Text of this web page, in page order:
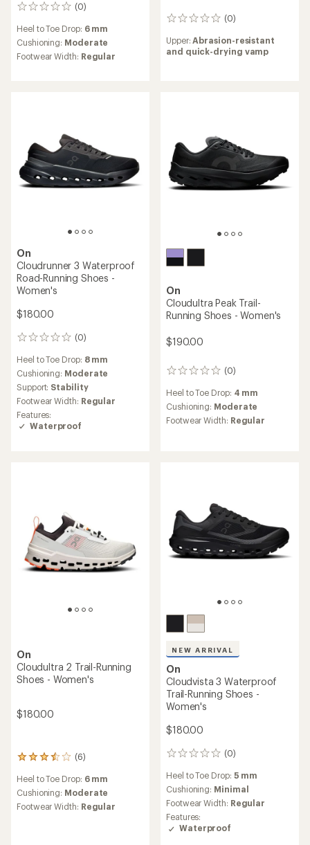
(0)
0
Heel to Toe Drop: 6 mm
Cushioning: Moderate
Footwear Width: Regular
(0)
0
Upper:Abrasion-resistant
and quick-drying vamp
On
Cloudrunner 3 Waterproof
Road-Running Shoes -
Women's
$180.00
(0)
0
Heel to Toe Drop: 8 mm
Cushioning: Moderate
Support: Stability
Footwear Width: Regular
Features:
Waterproof
On
Cloudultra Peak Trail-
Running Shoes - Women's
$190.00
(0)
0
Heel to Toe Drop: 4 mm
Cushioning: Moderate
Footwear Width: Regular
On
Cloudultra 2 Trail-Running
Shoes - Women's
$180.00
(6)
6
with
an
average
Heel to Toe Drop: 6 mm
Cushioning: Moderate
Footwear Width: Regular
NEW ARRIVAL
On
Cloudvista 3 Waterproof
Trail-Running Shoes -
Women's
$180.00
(0)
0
reviews
Heel to Toe Drop: 5 mm
Cushioning: Minimal
Footwear Width: Regular
Features:
Waterproof